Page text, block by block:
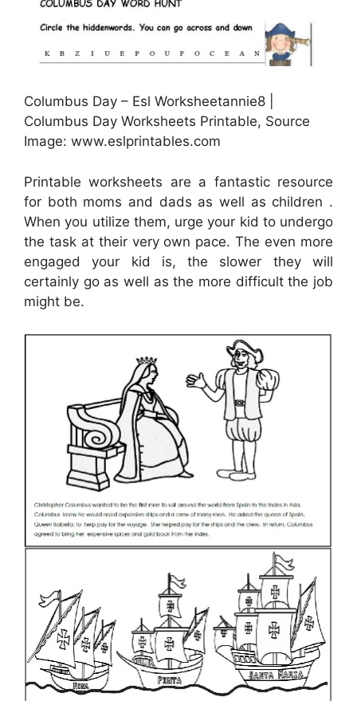
Columbus Day – Esl Worksheetannie8 |
Columbus Day Worksheets Printable, Source
Image: www.eslprintables.com
Printable worksheets are a fantastic resource
for both moms and dads as well as children .
When you utilize them, urge your kid to undergo
the task at their very own pace. The even more
engaged your kid is, the slower they will
certainly go as well as the more difficult the job
might be.